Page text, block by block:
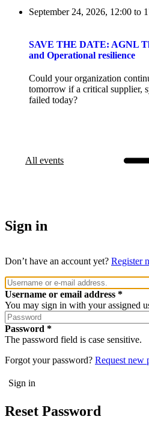
September 24, 2026, 12:00 to
SAVE THE DATE: AGNL
and Operational resilience
Could your organization
tomorrow if a critical supplier,
failed today?
All events
Sign in
Don’t have an account yet? Register
Username or email address
You may sign in with your assigned
Password
The password field is case sensitive.
Forgot your password? Request new
Reset Password